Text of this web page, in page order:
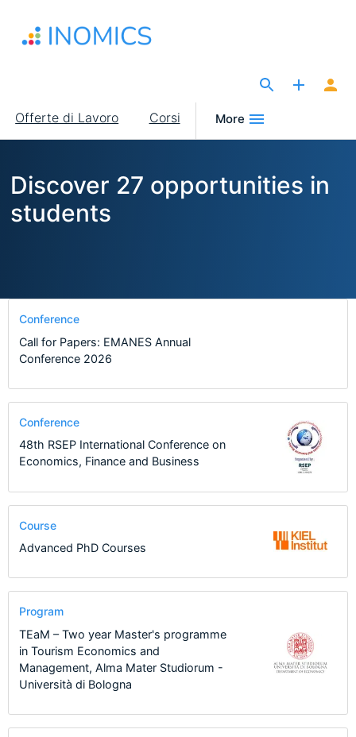
contenuto
Main
navigation
Offerte di Lavoro Corsi More
Discover 27 opportunities in
students
Conference
Call for Papers: EMANES Annual
Conference 2026
Conference
48th RSEP International Conference on
Economics, Finance and Business
Course
Advanced PhD Courses
Program
TEaM – Two year Master's programme
in Tourism Economics and
Management, Alma Mater Studiorum -
Università di Bologna